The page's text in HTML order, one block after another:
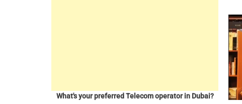
What's your preferred Telecom operator in Dubai?